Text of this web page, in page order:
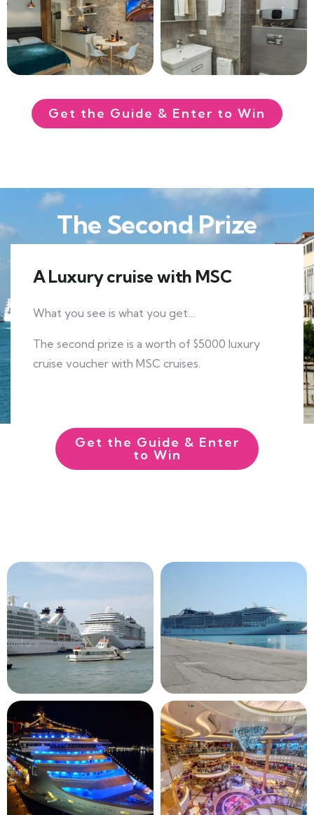
Get the Guide & Enter to Win
The Second Prize
A Luxury cruise with MSC
What you see is what you get…
The second prize is a worth of $5000 luxury
cruise voucher with MSC cruises.
Get the Guide & Enter
to Win